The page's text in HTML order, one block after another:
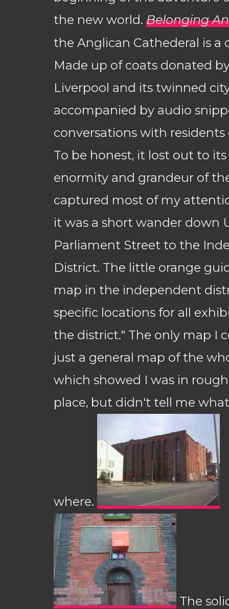
the new world. Belonging
the Anglican Cathederal is a
Made up of coats donated
Liverpool and its twinned
accompanied by audio
conversations with
To be honest, it lost out to
enormity and grandeur of
captured most of my
it was a short wander down
Parliament Street to the
District. The little orange
map in the independent
specific locations for all
the district." The only map I
just a general map of the
which showed I was in
place, but didn't tell me
where.
The